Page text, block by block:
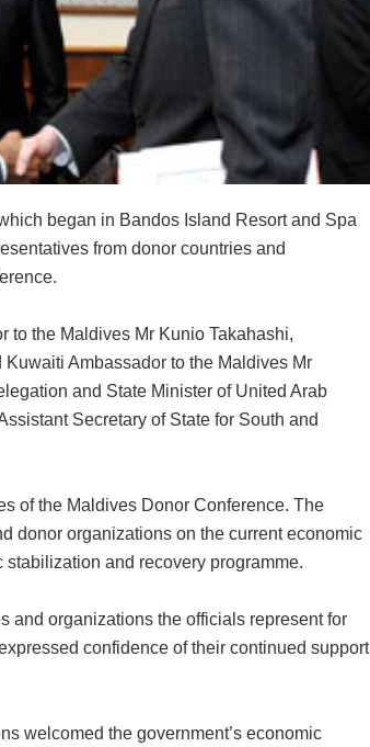
began in Bandos Island Resort and Spa
from donor countries and
to the Maldives Mr Kunio Takahashi,
Ambassador to the Maldives Mr
and State Minister of United Arab
Secretary of State for South and
of the Maldives Donor Conference. The
donor organizations on the current economic
and recovery programme.
and organizations the officials represent for
confidence of their continued support
welcomed the government’s economic